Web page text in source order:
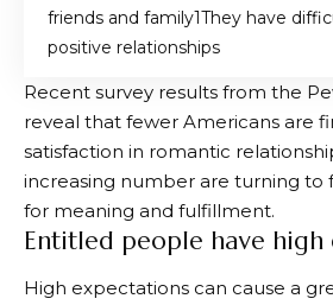
friends and family They have
positive relationships
Recent survey results from the
reveal that fewer Americans are
satisfaction in romantic
increasing number are turning to
for meaning and fulfillment.
Entitled people have high
High expectations can cause a